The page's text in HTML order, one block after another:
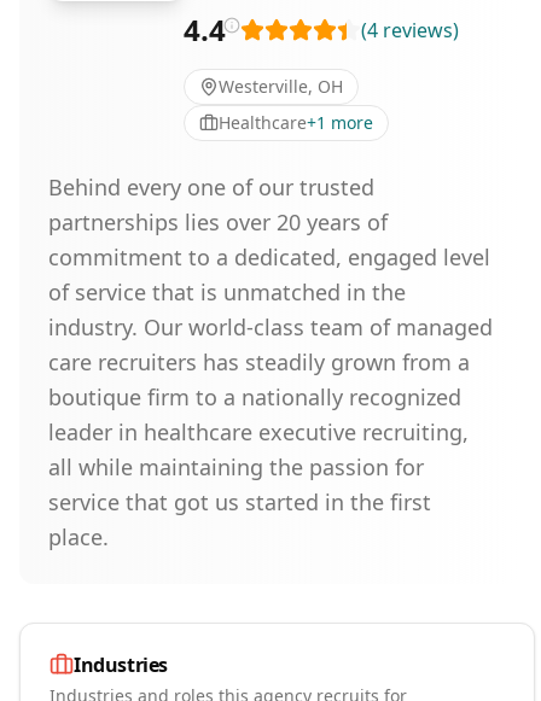
4.4 (4 reviews)
Westerville, OH
Healthcare+1 more
Behind every one of our trusted
partnerships lies over 20 years of
commitment to a dedicated, engaged level
of service that is unmatched in the
industry. Our world-class team of managed
care recruiters has steadily grown from a
boutique firm to a nationally recognized
leader in healthcare executive recruiting,
all while maintaining the passion for
service that got us started in the first
place.
Industries
Industries and roles this agency recruits for